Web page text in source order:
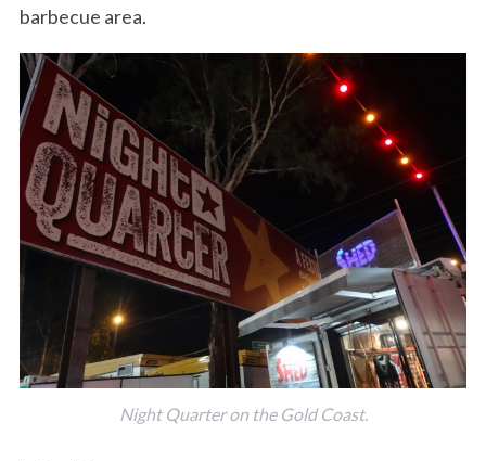
barbecue area.
Night Quarter on the Gold Coast.